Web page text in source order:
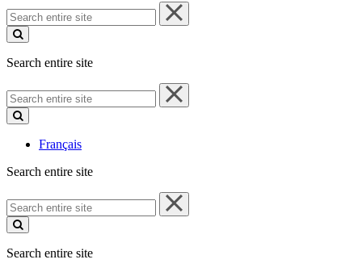
Search
entire
site
Search entire site
Search
entire
site
Français
Search entire site
Search
entire
site
Search entire site